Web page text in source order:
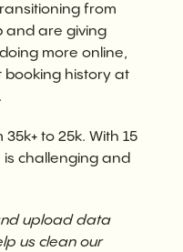
from
and are giving
more online,
booking history at
to 25k. With 15
challenging and
upload data
us clean our